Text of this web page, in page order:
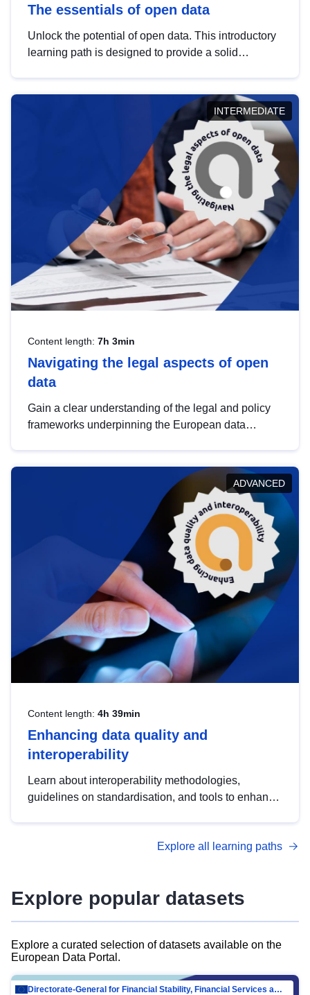
The essentials of open data
Unlock the potential of open data. This introductory
learning path is designed to provide a solid
INTERMEDIATE
Content length: 7h 3min
Navigating the legal aspects of open
data
Gain a clear understanding of the legal and policy
frameworks underpinning the European data
help you navigate key developments in this policy
area, ensuring compliance and promoting the
strategic use of data in line with EU regulations.
ADVANCED
Content length: 4h 39min
Enhancing data quality and
interoperability
Learn about interoperability methodologies,
guidelines on standardisation, and tools to enhance
advanced metadata management with DCAT-AP.
Explore all learning paths
Explore popular datasets
Explore a curated selection of datasets available on the
European Data Portal.
Directorate-General for Financial Stability, Financial Services and Capital Mar…